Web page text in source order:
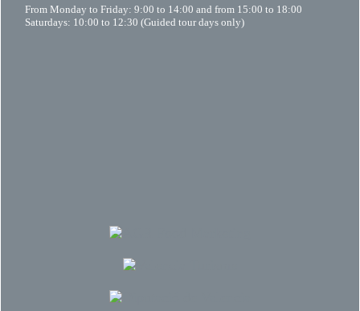
From Monday to Friday: 9:00 to 14:00 and from 15:00 to 18:00
Saturdays: 10:00 to 12:30 (Guided tour days only)